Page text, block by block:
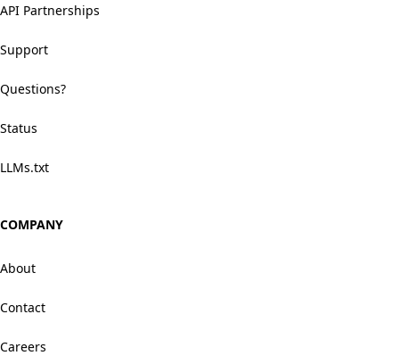
API Partnerships
Support
Questions?
Status
LLMs.txt
COMPANY
About
Contact
Careers